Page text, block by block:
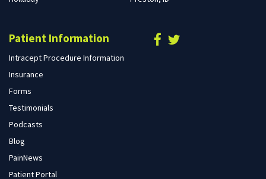
Patient Information
Intracept Procedure Information
Insurance
Forms
Testimonials
Podcasts
Blog
PainNews
Patient Portal